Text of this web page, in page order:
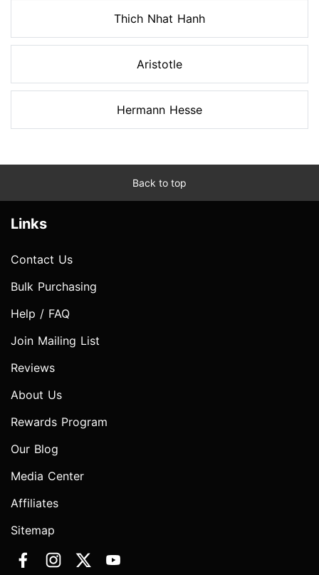
Thich Nhat Hanh
Aristotle
Hermann Hesse
Back to top
Links
Contact Us
Bulk Purchasing
Help / FAQ
Join Mailing List
Reviews
About Us
Rewards Program
Our Blog
Media Center
Affiliates
Sitemap